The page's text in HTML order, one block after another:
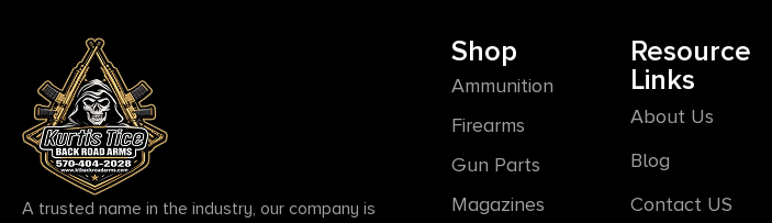
A trusted name in the industry, our company is
Shop
Ammunition
Firearms
Gun Parts
Magazines
Resource
Links
About Us
Blog
Contact US